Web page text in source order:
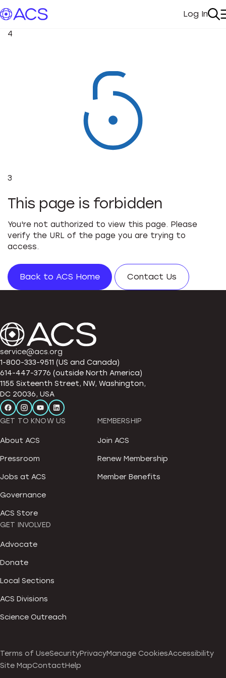
My
Log In
4
3
This page is forbidden
You're not authorized to view this page. Please
verify the URL of the page you are trying to
access.
Back to ACS Home Contact Us
service@acs.org
1-800-333-9511 (US and Canada)
614-447-3776 (outside North America)
1155 Sixteenth Street, NW, Washington,
DC 20036, USA
GET TO KNOW US
About ACS
Pressroom
Jobs at ACS
Governance
ACS Store
MEMBERSHIP
Join ACS
Renew Membership
Member Benefits
GET INVOLVED
Advocate
Donate
Local Sections
ACS Divisions
Science Outreach
Terms of UseSecurityPrivacyManage CookiesAccessibility
Site MapContactHelp